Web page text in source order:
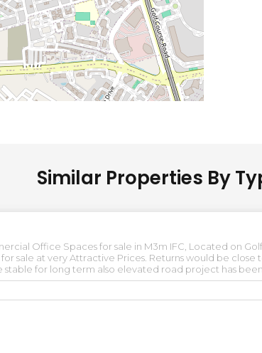
Similar Properties By
Office Spaces for sale in M3m IFC, Located on
sale at very Attractive Prices. Returns would be close
stable for long term also elevated road project has
income options in growing corridors of gurgaon.